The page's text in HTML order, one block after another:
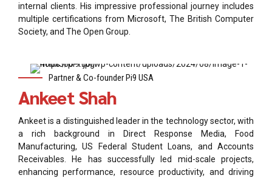
internal clients. His impressive professional journey includes
multiple certifications from Microsoft, The British Computer
Society, and The Open Group.
Partner & Co-founder Pi9 USA
Ankeet Shah
Ankeet is a distinguished leader in the technology sector, with
a rich background in Direct Response Media, Food
Manufacturing, US Federal Student Loans, and Accounts
Receivables. He has successfully led mid-scale projects,
enhancing performance, resource productivity, and driving